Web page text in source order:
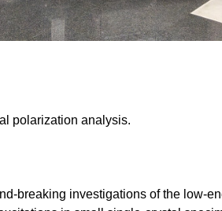
polarization analysis.
breaking investigations of the low-